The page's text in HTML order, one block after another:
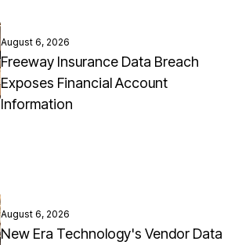
August 6, 2026
Freeway Insurance Data Breach
Exposes Financial Account
Information
August 6, 2026
New Era Technology's Vendor Data